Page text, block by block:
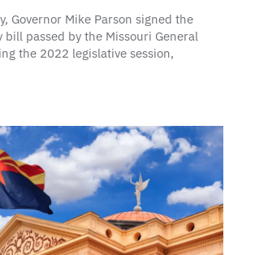
Governor Mike Parson signed the
bill passed by the Missouri General
the 2022 legislative session,